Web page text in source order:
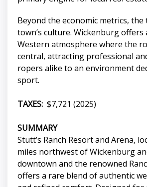
Beyond the economic metrics,
town’s culture. Wickenburg offers
Western atmosphere where the
central, attracting professional
ropers alike to an environment
sport.
TAXES: $7,721 (2025)
SUMMARY
Stutt’s Ranch Resort and Arena,
miles northwest of Wickenburg
downtown and the renowned
offers a rare blend of authentic